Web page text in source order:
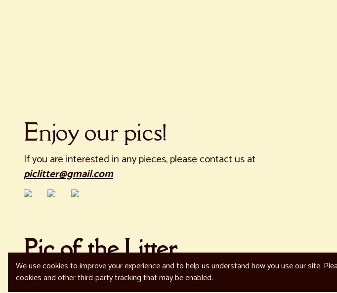
We use cookies to improve your experience and to help us understand how you use our site.
cookies and other third-party tracking that may be enabled.
Enjoy our pics!
If you are interested in any pieces, please contact us at
piclitter@gmail.com
Pic of the Litter
© 2023 Your brand name Report Abuse